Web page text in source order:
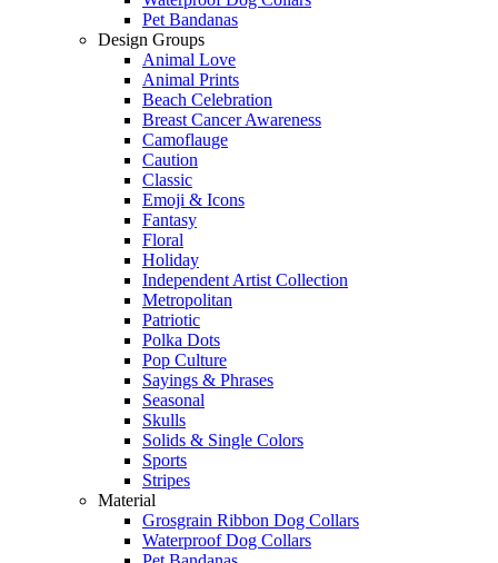
Pet Bandanas
Design Groups
Animal Love
Animal Prints
Beach Celebration
Breast Cancer Awareness
Camoflauge
Caution
Classic
Emoji & Icons
Fantasy
Floral
Holiday
Independent Artist Collection
Metropolitan
Patriotic
Polka Dots
Pop Culture
Sayings & Phrases
Seasonal
Skulls
Solids & Single Colors
Sports
Stripes
Material
Grosgrain Ribbon Dog Collars
Waterproof Dog Collars